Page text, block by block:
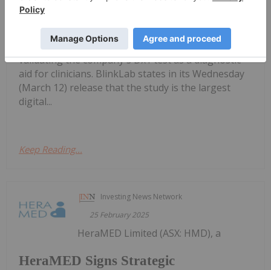
BlinkLab Completes First Patient Test
for US Autism Diagnostic Study
in its US autism diagnostic study, which is geared at
validating the company's Dx1 test as a diagnostic
aid for clinicians. BlinkLab states in its Wednesday
(March 12) release that the study is the largest
digital...
Keep Reading...
Investing News Network
25 February 2025
HeraMED Signs Strategic
HeraMED Limited (ASX: HMD), a